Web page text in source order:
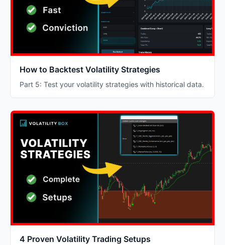
How to Backtest Volatility Strategies
Part 5: Test your volatility strategies with historical data.
4 Proven Volatility Trading Setups